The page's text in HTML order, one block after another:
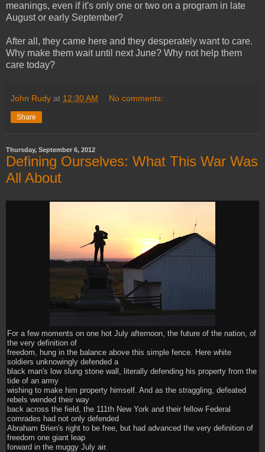
meanings, even if it's only one or two on a program in late
August or early September?
After all, they came here and they desperately want to care.
Why make them wait until next June? Why not help them
care today?
John Rudy at 12:30 AM No comments:
Share
Thursday, September 6, 2012
Defining Ourselves: What This War Was
All About
For a few moments on one hot July afternoon, the future of the nation, of
the very definition of
freedom, hung in the balance above this simple fence. Here white
soldiers unknowingly defended a
black man's low slung stone wall, literally defending his property from the
tide of an army
wishing to make him property himself. And as the straggling, defeated
rebels wended their way
back across the field, the 111th New York and their fellow Federal
comrades had not only defended
Abraham Brien's right to be free, but had advanced the very definition of
freedom one giant leap
forward in the muggy July air.